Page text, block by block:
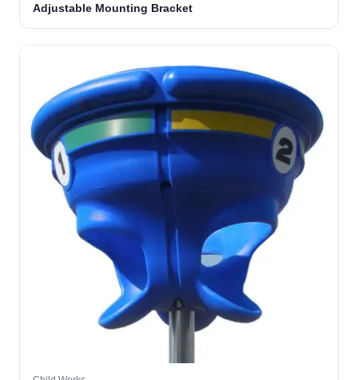
Adjustable Mounting Bracket